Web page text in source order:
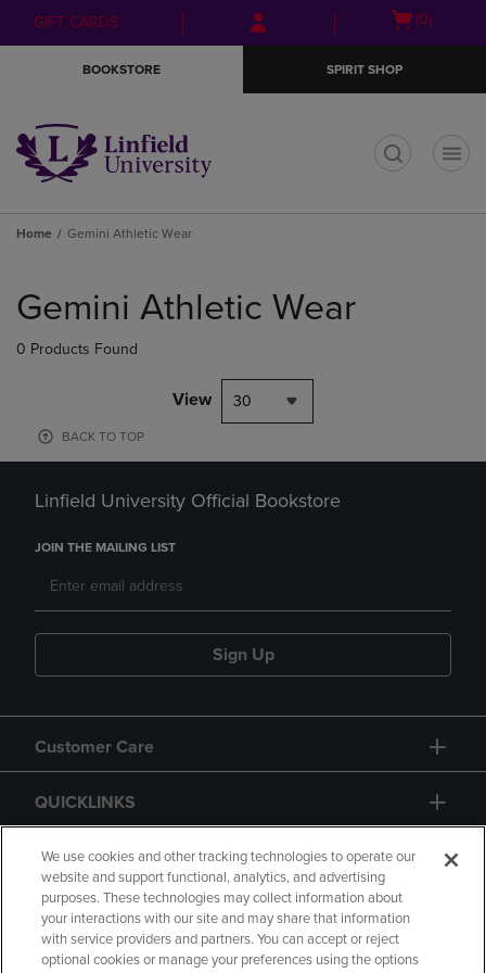
Skip
to
Skip
to
menu
GIFT CARDS
Open
(0)
BOOKSTORE SPIRIT SHOP
Home Gemini Athletic Wear
products
Gemini Athletic Wear
0 Products Found
View 30
BACK TO TOP
Linfield University Official Bookstore
JOIN THE MAILING LIST
Sign Up
Customer Care
QUICKLINKS
GIFT CARD
We use cookies and other tracking technologies to operate our
website and support functional, analytics, and advertising
purposes. These technologies may collect information about
your interactions with our site and may share that information
with service providers and partners. You can accept or reject
optional cookies or manage your preferences using the options